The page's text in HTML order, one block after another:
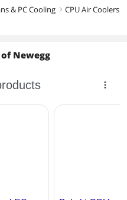
& PC Cooling right CPU Air Coolers
Newegg